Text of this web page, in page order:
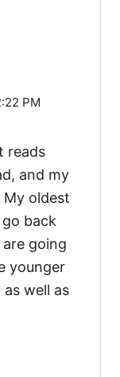
PM
reads
and my
My oldest
back
going
younger
well as